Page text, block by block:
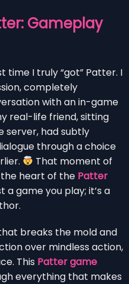
Gameplay
time I truly “got” Patter. I
completely
with an in-game
real-life friend, sitting
server, had subtly
through a choice
That moment of
heart of the Patter
a game you play; it’s a
breaks the mold and
over mindless action,
This Patter game
everything that makes